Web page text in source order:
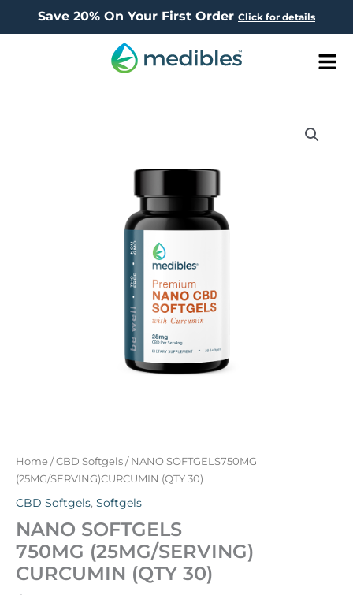
Save 20% On Your First Order Click for details
Home /CBD Softgels / NANO SOFTGELS750MG
(25MG/SERVING)CURCUMIN (QTY 30)
CBD Softgels, Softgels
NANO SOFTGELS
750MG (25MG/SERVING)
CURCUMIN (QTY 30)